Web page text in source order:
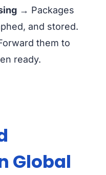
→ Packages
and stored.
them to
ready.
Global